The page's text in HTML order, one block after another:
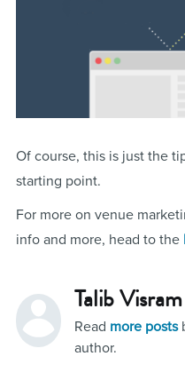
Of course, this is just the
starting point.
For more on venue
info and more, head to the
Talib Visram
Read more posts
author.